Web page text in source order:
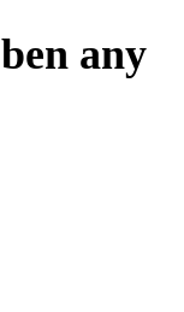
any